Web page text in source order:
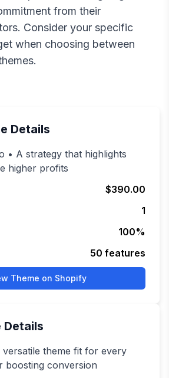
from their
Consider your specific
when choosing between
Details
• A strategy that highlights
higher profits
$390.00
1
100%
50 features
Theme on Shopify
Details
theme fit for every
boosting conversion